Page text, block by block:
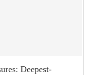
Deepest-